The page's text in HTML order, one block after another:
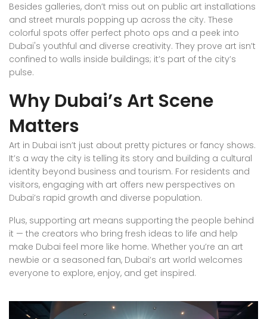
Besides galleries, don’t miss out on public art installations
and street murals popping up across the city. These
colorful spots offer perfect photo ops and a peek into
Dubai's youthful and diverse creativity. They prove art isn’t
confined to walls inside buildings; it’s part of the city’s
pulse.
Why Dubai’s Art Scene
Matters
Art in Dubai isn’t just about pretty pictures or fancy shows.
It’s a way the city is telling its story and building a cultural
identity beyond business and tourism. For residents and
visitors, engaging with art offers new perspectives on
Dubai’s rapid growth and diverse population.
Plus, supporting art means supporting the people behind
it — the creators who bring fresh ideas to life and help
make Dubai feel more like home. Whether you’re an art
newbie or a seasoned fan, Dubai’s art world welcomes
everyone to explore, enjoy, and get inspired.